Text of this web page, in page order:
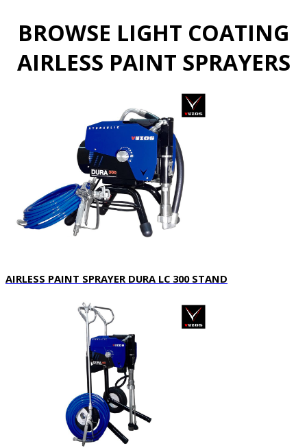
BROWSE LIGHT COATING
AIRLESS PAINT SPRAYERS
AIRLESS PAINT SPRAYER DURA LC 300 STAND